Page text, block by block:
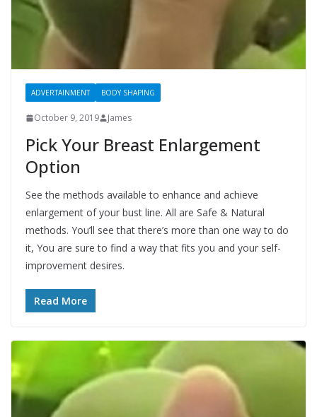
ADVERTAINMENT BODY SHAPING
October 9, 2019 James
Pick Your Breast Enlargement
Option
See the methods available to enhance and achieve
enlargement of your bust line. All are Safe & Natural
methods. You’ll see that there’s more than one way to do
it, You are sure to find a way that fits you and your self-
improvement desires.
Read More